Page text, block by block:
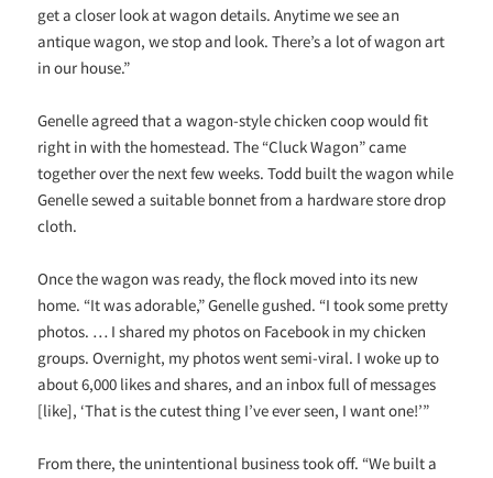
get a closer look at wagon details. Anytime we see an
antique wagon, we stop and look. There’s a lot of wagon art
in our house.”
Genelle agreed that a wagon-style chicken coop would fit
right in with the homestead. The “Cluck Wagon” came
together over the next few weeks. Todd built the wagon while
Genelle sewed a suitable bonnet from a hardware store drop
cloth.
Once the wagon was ready, the flock moved into its new
home. “It was adorable,” Genelle gushed. “I took some pretty
photos. … I shared my photos on Facebook in my chicken
groups. Overnight, my photos went semi-viral. I woke up to
about 6,000 likes and shares, and an inbox full of messages
[like], ‘That is the cutest thing I’ve ever seen, I want one!’”
From there, the unintentional business took off. “We built a